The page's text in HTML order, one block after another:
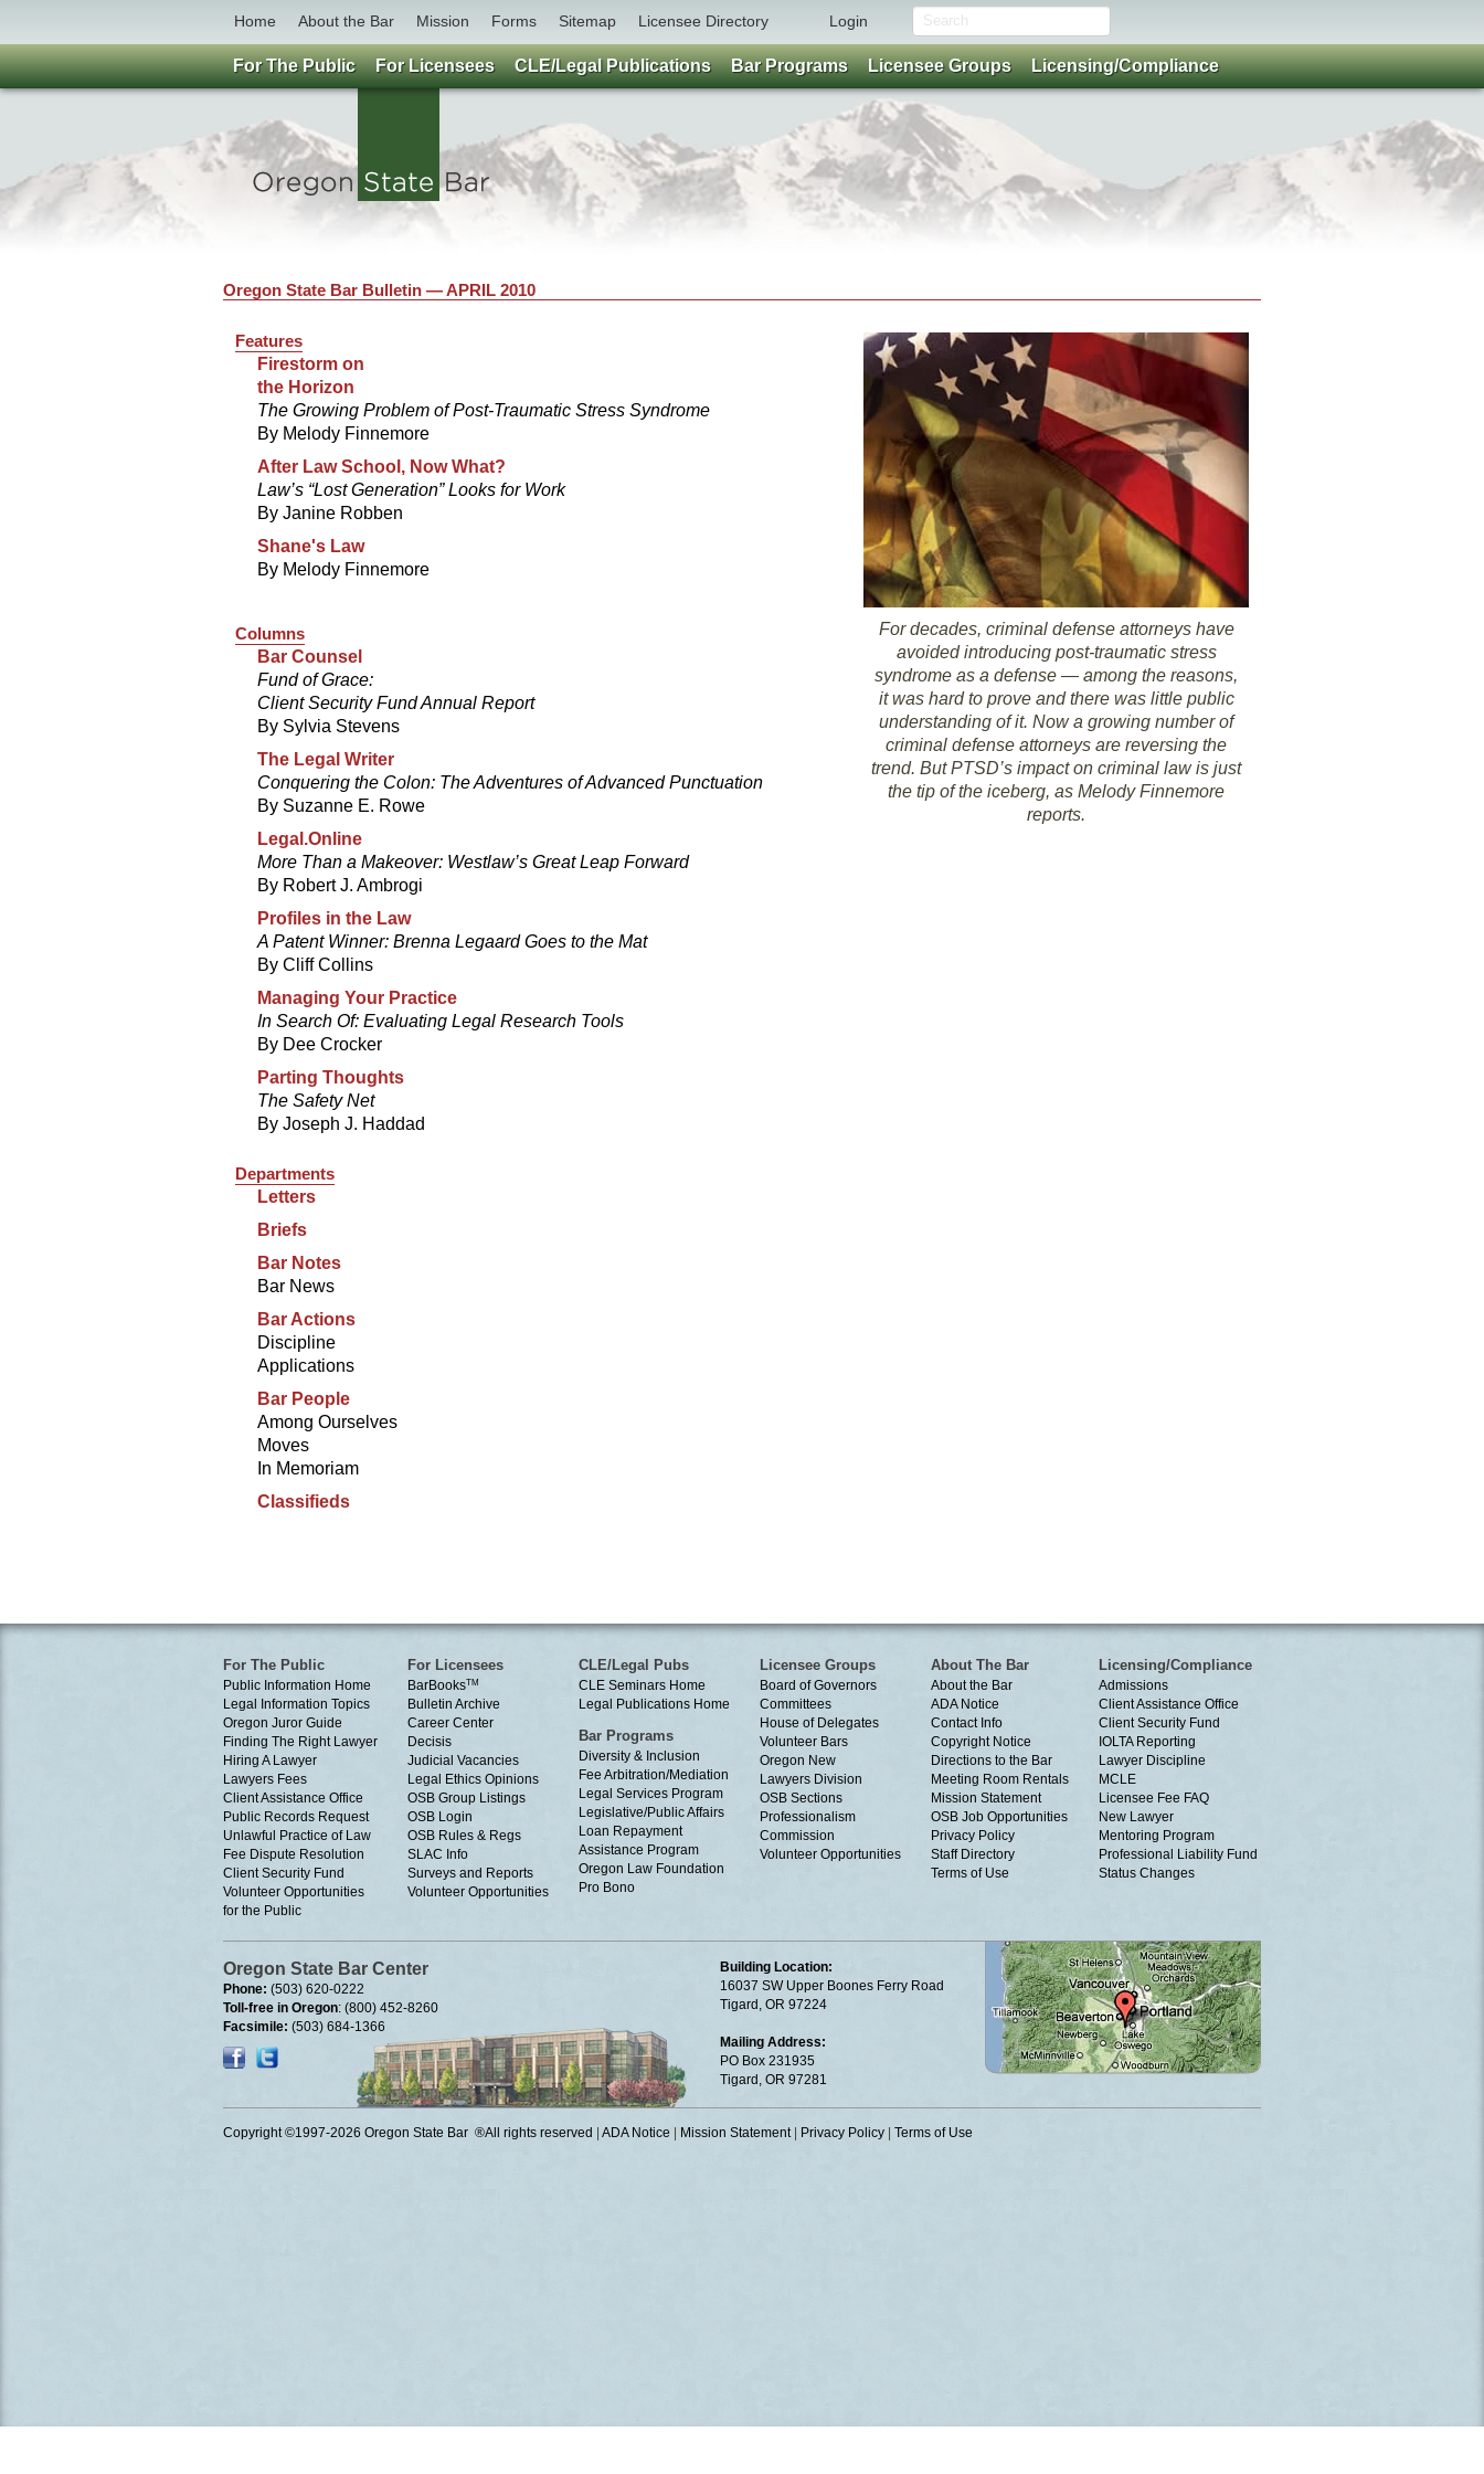
Home About the Bar Mission Forms Sitemap Licensee Directory Login
Oregon State Bar Bulletin — APRIL 2010
Features
Firestorm on
the Horizon
The Growing Problem of Post-Traumatic Stress Syndrome
By Melody Finnemore
After Law School, Now What?
Law’s “Lost Generation” Looks for Work
By Janine Robben
Shane's Law
By Melody Finnemore
Columns
Bar Counsel
Fund of Grace:
Client Security Fund Annual Report
By Sylvia Stevens
The Legal Writer
Conquering the Colon: The Adventures of Advanced Punctuation
By Suzanne E. Rowe
Legal.Online
More Than a Makeover: Westlaw’s Great Leap Forward
By Robert J. Ambrogi
Profiles in the Law
A Patent Winner: Brenna Legaard Goes to the Mat
By Cliff Collins
Managing Your Practice
In Search Of: Evaluating Legal Research Tools
By Dee Crocker
Parting Thoughts
The Safety Net
By Joseph J. Haddad
Departments
Letters
Briefs
Bar Notes
Bar News
Bar Actions
Discipline
Applications
Bar People
Among Ourselves
Moves
In Memoriam
Classifieds
For decades, criminal defense attorneys have
avoided introducing post-traumatic stress
syndrome as a defense — among the reasons,
it was hard to prove and there was little public
understanding of it. Now a growing number of
criminal defense attorneys are reversing the
trend. But PTSD’s impact on criminal law is just
the tip of the iceberg, as Melody Finnemore
reports.
For The Public For Licensees CLE/Legal Publications Bar Programs Licensee Groups Licensing/Compliance
For The Public
Public Information Home
Legal Information Topics
Oregon Juror Guide
Finding The Right Lawyer
Hiring A Lawyer
Lawyers Fees
Client Assistance Office
Public Records Request
Unlawful Practice of Law
Fee Dispute Resolution
Client Security Fund
Volunteer Opportunities
for the Public
For Licensees
BarBooksTM
Bulletin Archive
Career Center
Decisis
Judicial Vacancies
Legal Ethics Opinions
OSB Group Listings
OSB Login
OSB Rules & Regs
SLAC Info
Surveys and Reports
Volunteer Opportunities
CLE/Legal Pubs
CLE Seminars Home
Legal Publications Home
Bar Programs
Diversity & Inclusion
Fee Arbitration/Mediation
Legal Services Program
Legislative/Public Affairs
Loan Repayment
Assistance Program
Oregon Law Foundation
Pro Bono
Licensee Groups
Board of Governors
Committees
House of Delegates
Volunteer Bars
Oregon New
Lawyers Division
OSB Sections
Professionalism
Commission
Volunteer Opportunities
About The Bar
About the Bar
ADA Notice
Contact Info
Copyright Notice
Directions to the Bar
Meeting Room Rentals
Mission Statement
OSB Job Opportunities
Privacy Policy
Staff Directory
Terms of Use
Licensing/Compliance
Admissions
Client Assistance Office
Client Security Fund
IOLTA Reporting
Lawyer Discipline
MCLE
Licensee Fee FAQ
New Lawyer
Mentoring Program
Professional Liability Fund
Status Changes
Oregon State Bar Center
Phone: (503) 620-0222
Toll-free in Oregon: (800) 452-8260
Facsimile: (503) 684-1366
Building Location:
16037 SW Upper Boones Ferry Road
Tigard, OR 97224
Mailing Address:
PO Box 231935
Tigard, OR 97281
Copyright ©1997-2026 Oregon State Bar ®All rights reserved ADA Notice Mission Statement| Privacy Policy Terms of Use